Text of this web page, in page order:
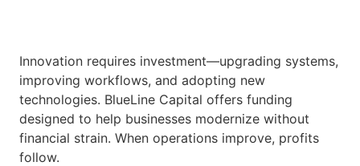
Innovation requires investment—upgrading systems,
improving workflows, and adopting new
technologies. BlueLine Capital offers funding
designed to help businesses modernize without
financial strain. When operations improve, profits
follow.